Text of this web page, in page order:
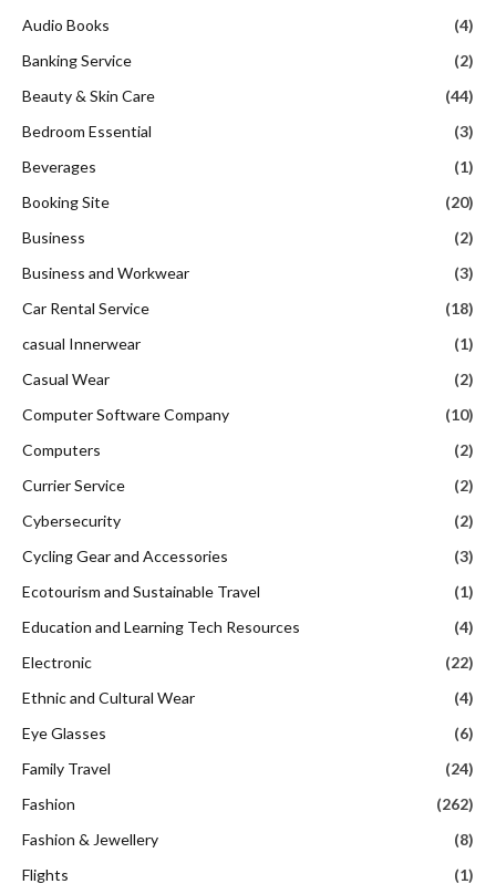
Audio Books
(4)
Banking Service
(2)
Beauty & Skin Care
(44)
Bedroom Essential
(3)
Beverages
(1)
Booking Site
(20)
Business
(2)
Business and Workwear
(3)
Car Rental Service
(18)
casual Innerwear
(1)
Casual Wear
(2)
Computer Software Company
(10)
Computers
(2)
Currier Service
(2)
Cybersecurity
(2)
Cycling Gear and Accessories
(3)
Ecotourism and Sustainable Travel
(1)
Education and Learning Tech Resources
(4)
Electronic
(22)
Ethnic and Cultural Wear
(4)
Eye Glasses
(6)
Family Travel
(24)
Fashion
(262)
Fashion & Jewellery
(8)
Flights
(1)